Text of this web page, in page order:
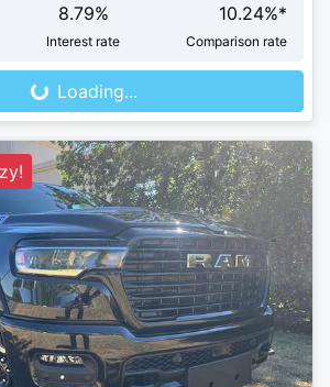
8.79%
Interest rate
10.24%*
Comparison rate
Loading...